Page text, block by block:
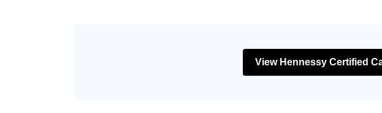
View Hennessy Certified